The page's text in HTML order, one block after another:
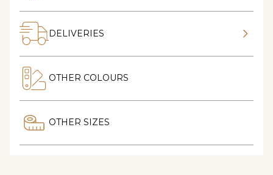
DELIVERIES
OTHER COLOURS
OTHER SIZES